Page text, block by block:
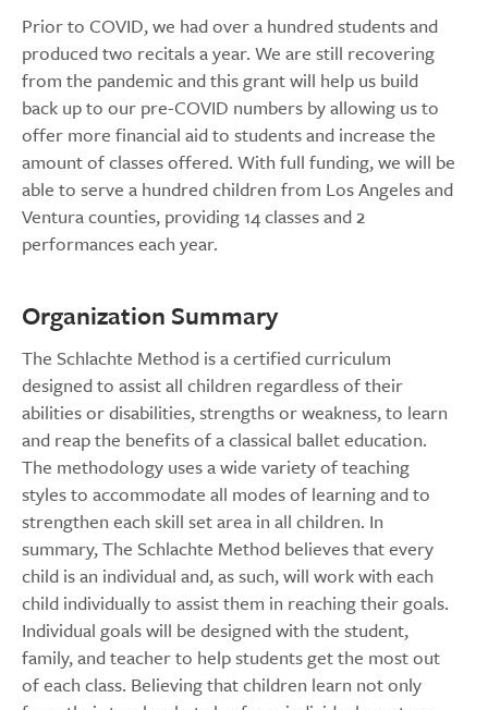
Prior to COVID, we had over a hundred students and
produced two recitals a year. We are still recovering
from the pandemic and this grant will help us build
back up to our pre-COVID numbers by allowing us to
offer more financial aid to students and increase the
amount of classes offered. With full funding, we will be
able to serve a hundred children from Los Angeles and
Ventura counties, providing 14 classes and 2
performances each year.
Organization Summary
The Schlachte Method is a certified curriculum
designed to assist all children regardless of their
abilities or disabilities, strengths or weakness, to learn
and reap the benefits of a classical ballet education.
The methodology uses a wide variety of teaching
styles to accommodate all modes of learning and to
strengthen each skill set area in all children. In
summary, The Schlachte Method believes that every
child is an individual and, as such, will work with each
child individually to assist them in reaching their goals.
Individual goals will be designed with the student,
family, and teacher to help students get the most out
of each class. Believing that children learn not only